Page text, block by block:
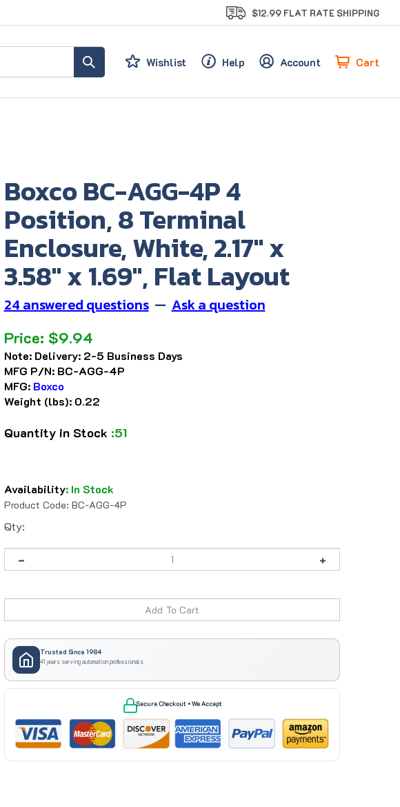
$12.99 FLAT RATE SHIPPING
Wishlist Help Account Cart
Boxco BC-AGG-4P 4
Position, 8 Terminal
Enclosure, White, 2.17" x
3.58" x 1.69", Flat Layout
24 answered questions — Ask a question
Price: $9.94
Note: Delivery: 2-5 Business Days
MFG P/N: BC-AGG-4P
MFG: Boxco
Weight (lbs): 0.22
Quantity in Stock :51
Availability: In Stock
Product Code: BC-AGG-4P
Qty:
Trusted Since 1984
41 years serving automation professionals
Secure Checkout • We Accept